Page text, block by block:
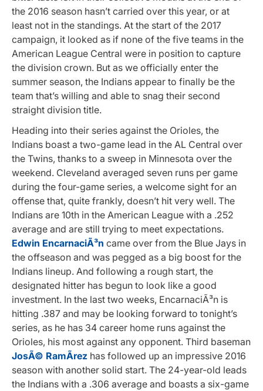
the 2016 season hasn’t carried over this year, or at
least not in the standings. At the start of the 2017
campaign, it looked as if none of the five teams in the
American League Central were in position to capture
the division crown. But as we officially enter the
summer season, the Indians appear to finally be the
team that’s willing and able to snag their second
straight division title.
Heading into their series against the Orioles, the
Indians boast a two-game lead in the AL Central over
the Twins, thanks to a sweep in Minnesota over the
weekend. Cleveland averaged seven runs per game
during the four-game series, a welcome sight for an
offense that, quite frankly, doesn’t hit very well. The
Indians are 10th in the American League with a .252
average and are still trying to meet expectations.
Edwin EncarnaciÃ³n came over from the Blue Jays in
the offseason and was pegged as a big boost for the
Indians lineup. And following a rough start, the
designated hitter has begun to look like a good
investment. In the last two weeks, EncarnaciÃ³n is
hitting .387 and may be looking forward to tonight’s
series, as he has 34 career home runs against the
Orioles, his most against any opponent. Third baseman
JosÃ© RamÃ­rez has followed up an impressive 2016
season with another solid start. The 24-year-old leads
the Indians with a .306 average and boasts a six-game